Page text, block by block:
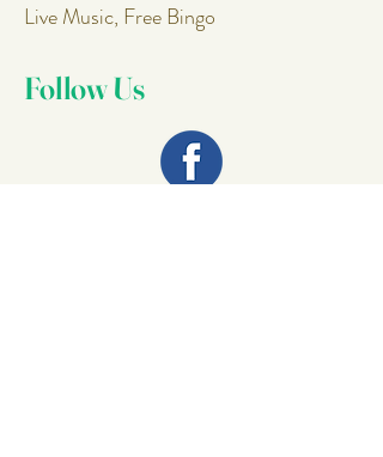
Live Music, Free Bingo
Follow Us